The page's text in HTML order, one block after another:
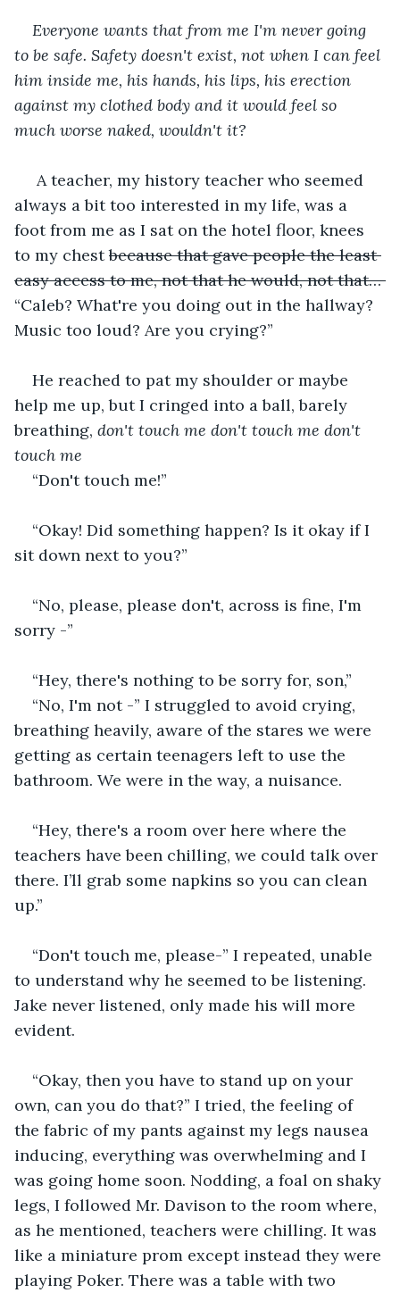
Everyone wants that from me I'm never going
to be safe. Safety doesn't exist, not when I can feel
him inside me, his hands, his lips, his erection
against my clothed body and it would feel so
much worse naked, wouldn't it?
always a bit too interested in my life, was a
foot from me as I sat on the hotel floor, knees
to my chest because that gave people the least
easy access to me, not that he would, not that…
“Caleb? What're you doing out in the hallway?
Music too loud? Are you crying?”
He reached to pat my shoulder or maybe
help me up, but I cringed into a ball, barely
breathing, don't touch me don't touch me don't
touch me
“Don't touch me!”
“Okay! Did something happen? Is it okay if I
sit down next to you?”
“No, please, please don't, across is fine, I'm
sorry -”
“Hey, there's nothing to be sorry for, son,”
“No, I'm not -” I struggled to avoid crying,
breathing heavily, aware of the stares we were
getting as certain teenagers left to use the
bathroom. We were in the way, a nuisance.
“Hey, there's a room over here where the
teachers have been chilling, we could talk over
there. I’ll grab some napkins so you can clean
up.”
“Don't touch me, please-” I repeated, unable
to understand why he seemed to be listening.
Jake never listened, only made his will more
evident.
“Okay, then you have to stand up on your
own, can you do that?” I tried, the feeling of
the fabric of my pants against my legs nausea
inducing, everything was overwhelming and I
was going home soon. Nodding, a foal on shaky
legs, I followed Mr. Davison to the room where,
as he mentioned, teachers were chilling. It was
like a miniature prom except instead they were
playing Poker. There was a table with two